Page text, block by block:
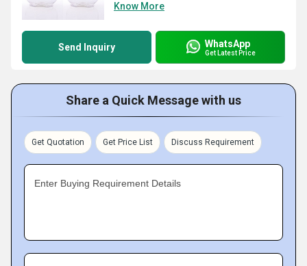
Know More
Send Inquiry WhatsApp
Get Latest Price
Share a Quick Message with us
Get Quotation Get Price List Discuss Requirement
Enter Buying Requirement Details